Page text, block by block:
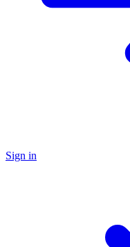
Sign in